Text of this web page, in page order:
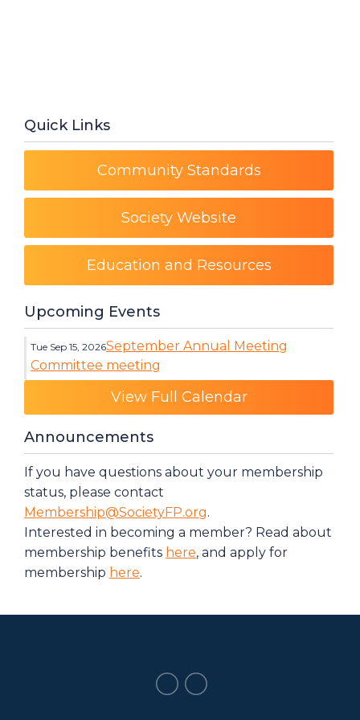
Quick Links
Community Standards
Society Website
Education and Resources
Upcoming Events
Tue Sep 15, 2026September Annual Meeting
Committee meeting
View Full Calendar
Announcements
If you have questions about your membership
status, please contact
Membership@SocietyFP.org.
Interested in becoming a member? Read about
membership benefits here, and apply for
membership here.